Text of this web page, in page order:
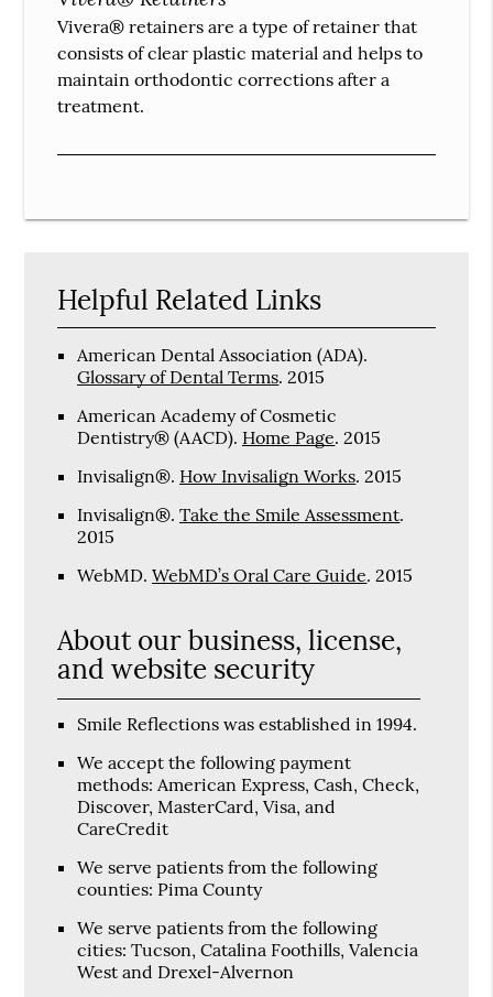
Vivera® retainers are a type of retainer that
consists of clear plastic material and helps to
maintain orthodontic corrections after a
treatment.
Helpful Related Links
American Dental Association (ADA).
Glossary of Dental Terms.2015
American Academy of Cosmetic
Dentistry® (AACD). Home Page.2015
Invisalign®. How Invisalign Works.2015
Invisalign®.Take the Smile Assessment.
2015
WebMD.WebMD’s Oral Care Guide.2015
About our business, license,
and website security
Smile Reflections was established in 1994.
We accept the following payment
methods: American Express, Cash, Check,
Discover, MasterCard, Visa, and
CareCredit
We serve patients from the following
counties: Pima County
We serve patients from the following
cities: Tucson, Catalina Foothills, Valencia
West and Drexel-Alvernon